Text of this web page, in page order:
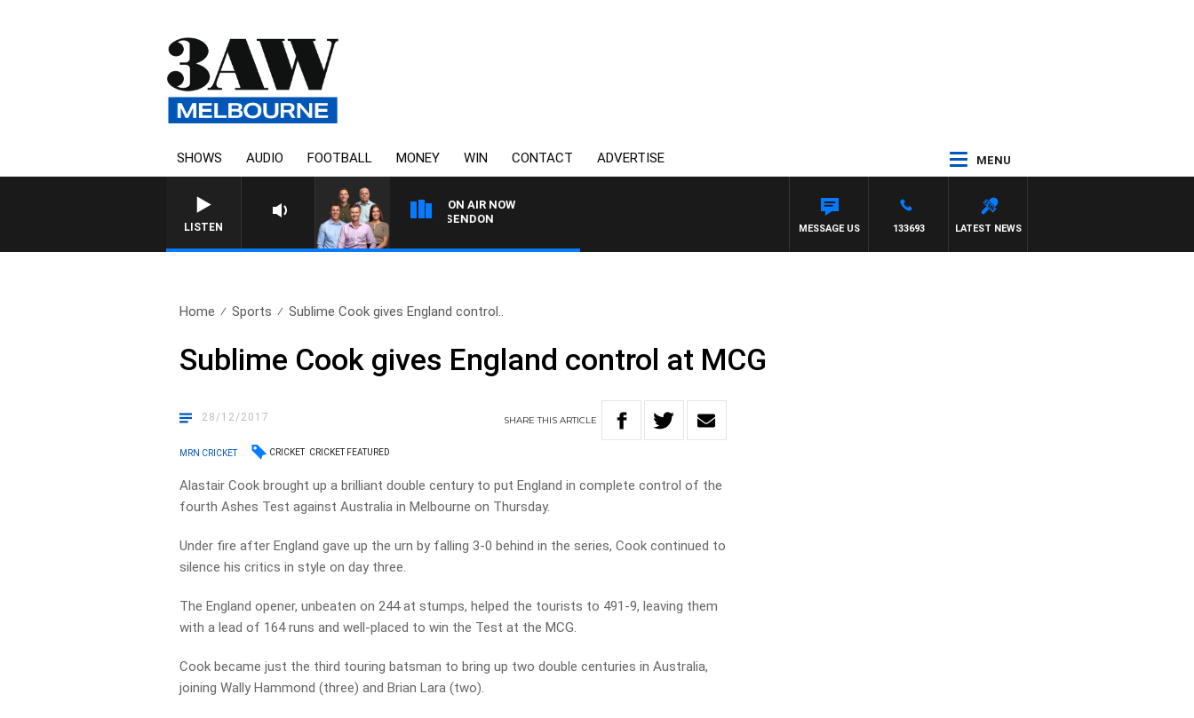
SHOWS AUDIO FOOTBALL MONEY WIN CONTACT ADVERTISE MENU
LISTEN
ON AIR NOW
3AW FOOTBALL WITH GEELONG VS ESSENDON
LATEST NEWS
133693
MESSAGE US
Home Sports Sublime Cook gives England control..
Sublime Cook gives England control at MCG
28/12/2017 SHARETHISARTICLE
MRN CRICKET CRICKET CRICKET FEATURED
Alastair Cook brought up a brilliant double century to put England in complete control of the
fourth Ashes Test against Australia in Melbourne on Thursday.
Under fire after England gave up the urn by falling 3-0 behind in the series, Cook continued to
silence his critics in style on day three.
The England opener, unbeaten on 244 at stumps, helped the tourists to 491-9, leaving them
with a lead of 164 runs and well-placed to win the Test at the MCG.
Cook became just the third touring batsman to bring up two double centuries in Australia,
joining Wally Hammond (three) and Brian Lara (two).